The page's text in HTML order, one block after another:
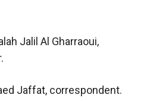
Jalil Al Gharraoui,
Jaffat, correspondent.